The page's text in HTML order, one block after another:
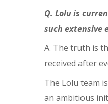
Q. Lolu is
such extensive
A. The truth is
received after
The Lolu team
an ambitious